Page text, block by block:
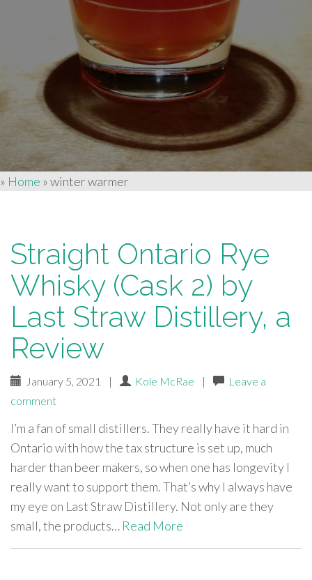
» Home »winter warmer
Straight Ontario Rye
Whisky (Cask 2) by
Last Straw Distillery, a
Review
January 5, 2021 | Kole McRae |
Leave a
comment
I’m a fan of small distillers. They really have it hard in
Ontario with how the tax structure is set up, much
harder than beer makers, so when one has longevity I
really want to support them. That’s why I always have
my eye on Last Straw Distillery. Not only are they
small, the products… Read More